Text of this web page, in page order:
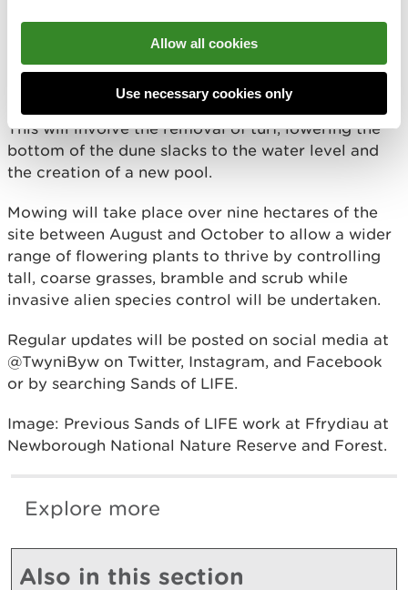
Allow all cookies
Use necessary cookies only
At Newborough Warren work will take place in two
seaward locations to rejuvenate low-lying dune
slacks and dry dune slopes, covering around one
This will involve the removal of turf, lowering the
bottom of the dune slacks to the water level and
the creation of a new pool.
Mowing will take place over nine hectares of the
site between August and October to allow a wider
range of flowering plants to thrive by controlling
tall, coarse grasses, bramble and scrub while
invasive alien species control will be undertaken.
Regular updates will be posted on social media at
@TwyniByw on Twitter, Instagram, and Facebook
or by searching Sands of LIFE.
Image: Previous Sands of LIFE work at Ffrydiau at
Newborough National Nature Reserve and Forest.
Explore more
Also in this section